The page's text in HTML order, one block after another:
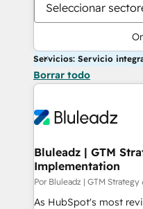
Seleccionar
Servicios: Servicio
Borrar todo
Bluleadz | GTM
Implementation
Por Bluleadz | GTM
As HubSpot's most